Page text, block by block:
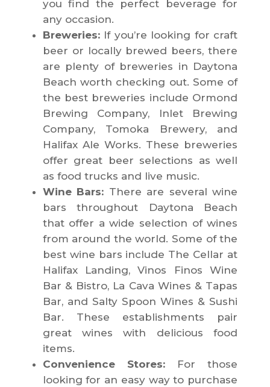
you find the perfect beverage for
any occasion.
Breweries:If you’re looking for craft
beer or locally brewed beers, there
are plenty of breweries in Daytona
Beach worth checking out. Some of
the best breweries include Ormond
Brewing Company, Inlet Brewing
Company, Tomoka Brewery, and
Halifax Ale Works. These breweries
offer great beer selections as well
as food trucks and live music.
Wine Bars: There are several wine
bars throughout Daytona Beach
that offer a wide selection of wines
from around the world. Some of the
best wine bars include The Cellar at
Halifax Landing, Vinos Finos Wine
Bar & Bistro, La Cava Wines & Tapas
Bar, and Salty Spoon Wines & Sushi
Bar. These establishments pair
great wines with delicious food
items.
Convenience Stores:For those
looking for an easy way to purchase